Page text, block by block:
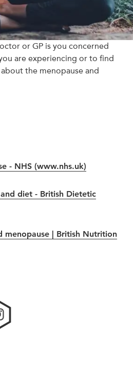
or GP is you concerned
are experiencing or to find
the menopause and
- NHS (www.nhs.uk)
diet - British Dietetic
menopause | British Nutrition